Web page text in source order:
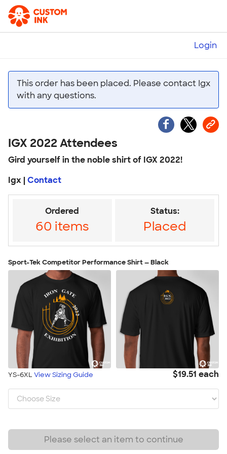
Login
This order has been placed. Please contact Igx
with any questions.
IGX 2022 Attendees
Gird yourself in the noble shirt of IGX 2022!
Igx |Contact
Ordered
60 items
Status:
Placed
Sport-Tek Competitor Performance Shirt — Black
YS-6XL View Sizing Guide $19.51 each